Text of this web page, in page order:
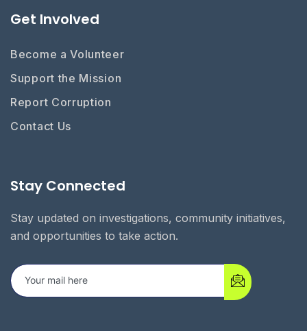
Get Involved
Become a Volunteer
Support the Mission
Report Corruption
Contact Us
Stay Connected
Stay updated on investigations, community initiatives,
and opportunities to take action.